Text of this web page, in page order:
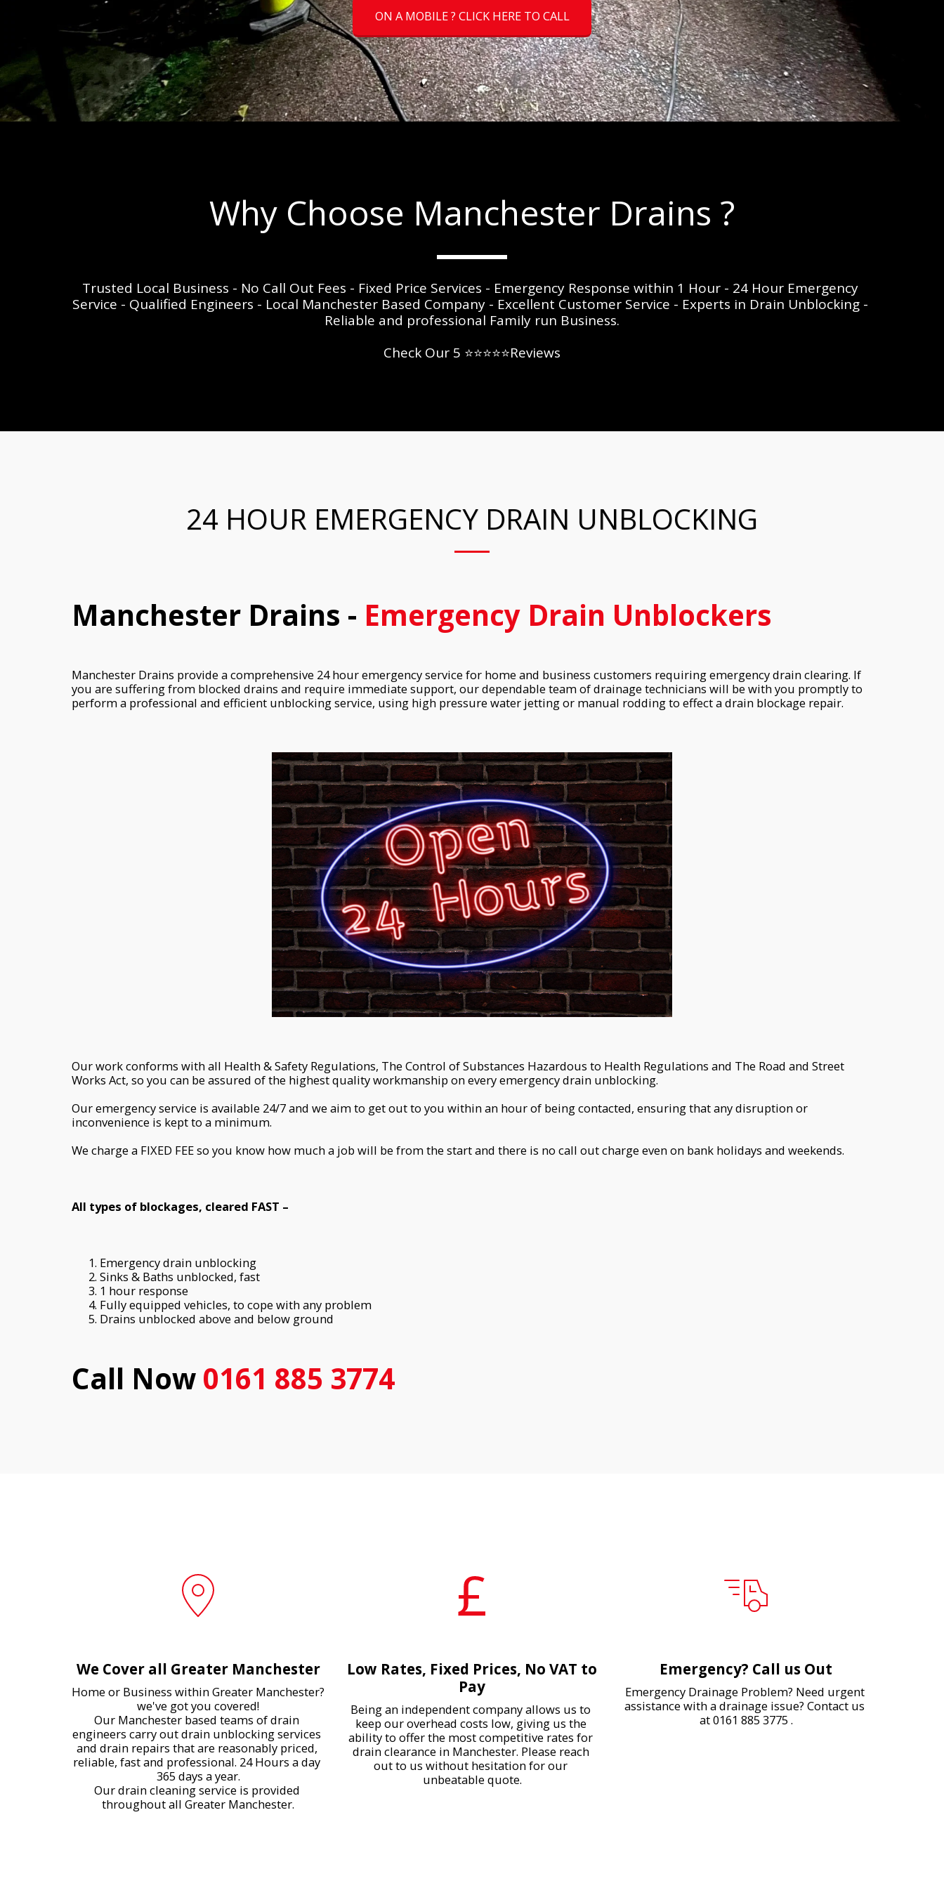
ON A MOBILE ? CLICK HERE TO CALL
Why Choose Manchester Drains ?
Trusted Local Business - No Call Out Fees - Fixed Price Services - Emergency Response within 1 Hour - 24 Hour Emergency
Service - Qualified Engineers - Local Manchester Based Company - Excellent Customer Service - Experts in Drain Unblocking -
Reliable and professional Family run Business.
Check Our 5 ⭐⭐⭐⭐⭐Reviews
24 HOUR EMERGENCY DRAIN UNBLOCKING
Manchester Drains - Emergency Drain Unblockers
Manchester Drains provide a comprehensive 24 hour emergency service for home and business customers requiring emergency drain clearing. If
you are suffering from blocked drains and require immediate support, our dependable team of drainage technicians will be with you promptly to
perform a professional and efficient unblocking service, using high pressure water jetting or manual rodding to effect a drain blockage repair.
Our work conforms with all Health & Safety Regulations, The Control of Substances Hazardous to Health Regulations and The Road and Street
Works Act, so you can be assured of the highest quality workmanship on every emergency drain unblocking.
Our emergency service is available 24/7 and we aim to get out to you within an hour of being contacted, ensuring that any disruption or
inconvenience is kept to a minimum.
We charge a FIXED FEE so you know how much a job will be from the start and there is no call out charge even on bank holidays and weekends.
All types of blockages, cleared FAST –
Emergency drain unblocking
Sinks & Baths unblocked, fast
1 hour response
Fully equipped vehicles, to cope with any problem
Drains unblocked above and below ground
Call Now 0161 885 3774
We Cover all Greater Manchester
Home or Business within Greater Manchester?
we've got you covered!
Our Manchester based teams of drain
engineers carry out drain unblocking services
and drain repairs that are reasonably priced,
reliable, fast and professional. 24 Hours a day
365 days a year.
Our drain cleaning service is provided
throughout all Greater Manchester.
Low Rates, Fixed Prices, No VAT to
Pay
Being an independent company allows us to
keep our overhead costs low, giving us the
ability to offer the most competitive rates for
drain clearance in Manchester. Please reach
out to us without hesitation for our
unbeatable quote.
Emergency? Call us Out
Emergency Drainage Problem? Need urgent
assistance with a drainage issue? Contact us
at 0161 885 3775 .